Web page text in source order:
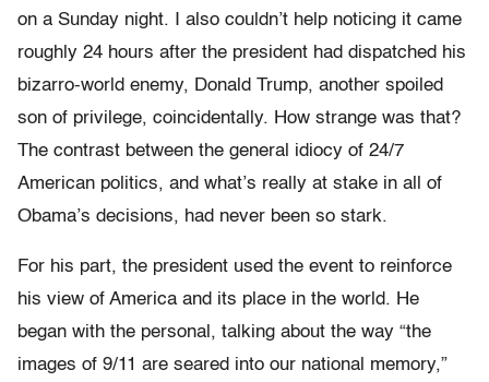
on a Sunday night. I also couldn’t help noticing it came
roughly 24 hours after the president had dispatched his
bizarro-world enemy, Donald Trump, another spoiled
son of privilege, coincidentally. How strange was that?
The contrast between the general idiocy of 24/7
American politics, and what’s really at stake in all of
Obama’s decisions, had never been so stark.
For his part, the president used the event to reinforce
his view of America and its place in the world. He
began with the personal, talking about the way “the
images of 9/11 are seared into our national memory,”